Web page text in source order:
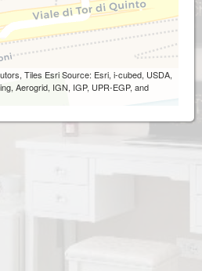
Tiles Esri Source: Esri, i-cubed, USDA,
Aerogrid, IGN, IGP, UPR-EGP, and